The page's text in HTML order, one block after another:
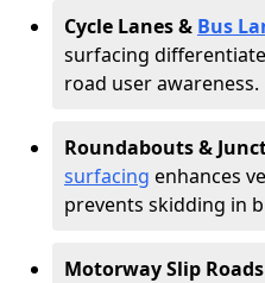
Cycle Lanes & Bus
surfacing
road user awareness.
Roundabouts &
surfacing enhances
prevents skidding in
Motorway Slip